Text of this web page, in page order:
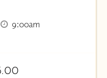
9:00am